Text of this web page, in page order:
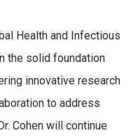
Health and Infectious
the solid foundation
innovative research
to address
Cohen will continue